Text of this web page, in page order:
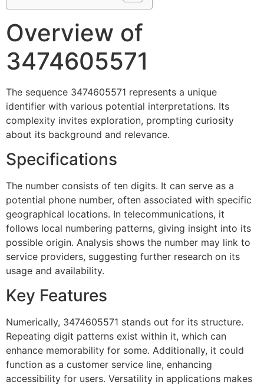
Overview of
3474605571
The sequence 3474605571 represents a unique
identifier with various potential interpretations. Its
complexity invites exploration, prompting curiosity
about its background and relevance.
Specifications
The number consists of ten digits. It can serve as a
potential phone number, often associated with specific
geographical locations. In telecommunications, it
follows local numbering patterns, giving insight into its
possible origin. Analysis shows the number may link to
service providers, suggesting further research on its
usage and availability.
Key Features
Numerically, 3474605571 stands out for its structure.
Repeating digit patterns exist within it, which can
enhance memorability for some. Additionally, it could
function as a customer service line, enhancing
accessibility for users. Versatility in applications makes